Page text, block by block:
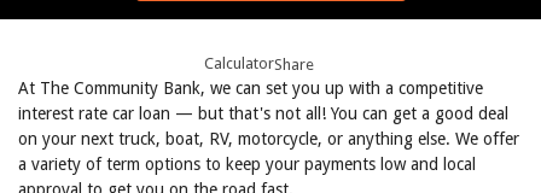
CalculatorShare
At The Community Bank, we can set you up with a competitive
interest rate car loan — but that's not all! You can get a good deal
on your next truck, boat, RV, motorcycle, or anything else. We offer
a variety of term options to keep your payments low and local